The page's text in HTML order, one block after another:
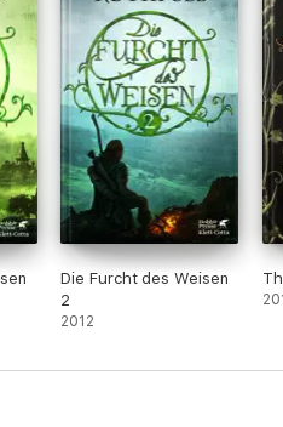
Die Furcht des Weisen
2
2012